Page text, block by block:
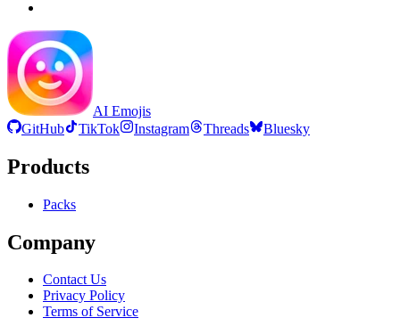
AI Emojis
GitHub
TikTok Instagram Threads Bluesky
Products
Packs
Company
Contact Us
Privacy Policy
Terms of Service